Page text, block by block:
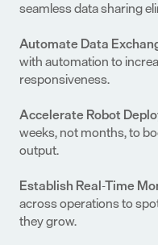
seamless data sharing
Automate Data
with automation to
responsiveness.
Accelerate Robot
weeks, not months, to
output.
Establish Real-Time
across operations to
they grow.